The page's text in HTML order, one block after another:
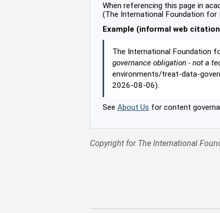
When referencing this page in
(The International Foundation for
Example (informal web
The International Foundation
governance obligation - not a
environments/treat-data-
2026-08-06).
See About Us for content
Copyright for The International